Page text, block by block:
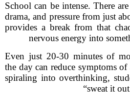
School can be intense. There
drama, and pressure from just
provides a break from that
nervous energy into
Even just 20-30 minutes of
the day can reduce symptoms
spiraling into overthinking,
“sweat it